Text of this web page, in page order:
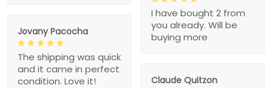
I have bought 2 from
you already. Will be
buying more
Jovany Pacocha
The shipping was quick
and it came in perfect
condition. Love it!
Claude Quitzon